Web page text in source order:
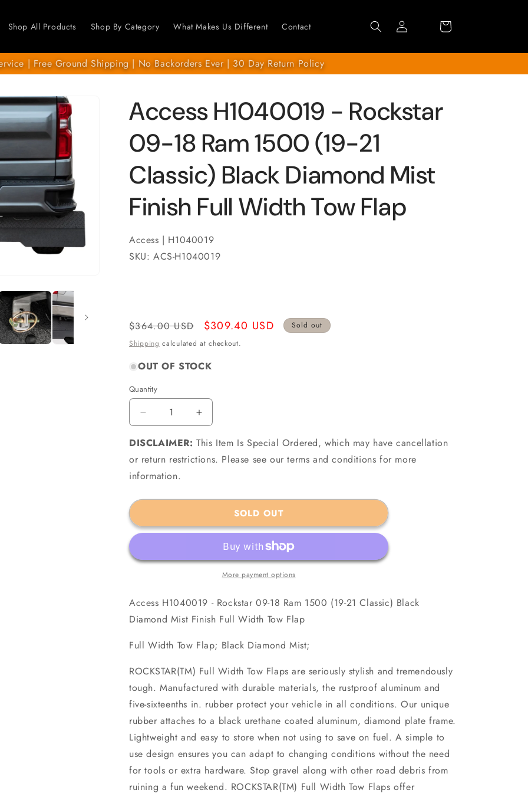
Shop All Products Shop By Category What Makes Us Different Contact
Log
in
Cart
| Free Ground Shipping | No Backorders Ever | 30 Day Return Policy
Access H1040019 - Rockstar
09-18 Ram 1500 (19-21
Classic) Black Diamond Mist
Finish Full Width Tow Flap
Access | H1040019
SKU: ACS-H1040019
Regular
price
$364.00 USD
Sale
price
$309.40 USD
Sold out
Shipping calculated at checkout.
OUT OF STOCK
Quantity
Quantity
Decrease
quantity
for
Access
-
Ram
21
Diamond
Mist
Full
Tow
Flap
Increase
quantity
for
Access
Ram
21
Classic)
Diamond
Mist
Full
Width
Tow
Flap
DISCLAIMER: This Item Is Special Ordered, which may have cancellation
or return restrictions. Please see our terms and conditions for more
information.
SOLD OUT
More payment options
Access H1040019 - Rockstar 09-18 Ram 1500 (19-21 Classic) Black
Diamond Mist Finish Full Width Tow Flap
Full Width Tow Flap; Black Diamond Mist;
ROCKSTAR(TM) Full Width Tow Flaps are seriously stylish and tremendously
tough. Manufactured with durable materials, the rustproof aluminum and
five-sixteenths in. rubber protect your vehicle in all conditions. Our unique
rubber attaches to a black urethane coated aluminum, diamond plate frame.
Lightweight and easy to store when not using to save on fuel. A simple to
use design ensures you can adapt to changing conditions without the need
for tools or extra hardware. Stop gravel along with other road debris from
ruining a fun weekend. ROCKSTAR(TM) Full Width Tow Flaps offer